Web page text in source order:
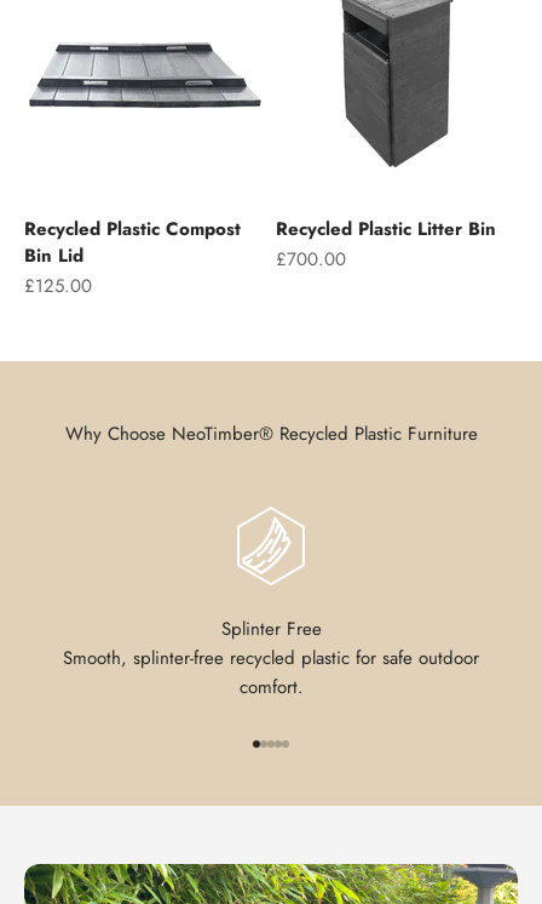
Recycled Plastic Compost
Bin Lid
Sale price
£125.00
Recycled Plastic Litter Bin
Sale price
£700.00
Why Choose NeoTimber® Recycled Plastic Furniture
Splinter Free
Smooth, splinter-free recycled plastic for safe outdoor
comfort.
Go to item 1
Go to item 2
Go to item 3
Go to item 4
Go to item 5